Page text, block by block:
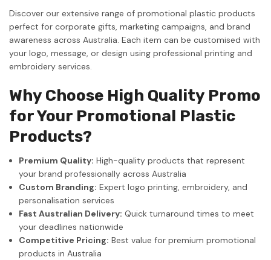
Discover our extensive range of promotional plastic products
perfect for corporate gifts, marketing campaigns, and brand
awareness across Australia. Each item can be customised with
your logo, message, or design using professional printing and
embroidery services.
Why Choose High Quality Promo
for Your Promotional Plastic
Products?
Premium Quality: High-quality products that represent
your brand professionally across Australia
Custom Branding: Expert logo printing, embroidery, and
personalisation services
Fast Australian Delivery: Quick turnaround times to meet
your deadlines nationwide
Competitive Pricing: Best value for premium promotional
products in Australia